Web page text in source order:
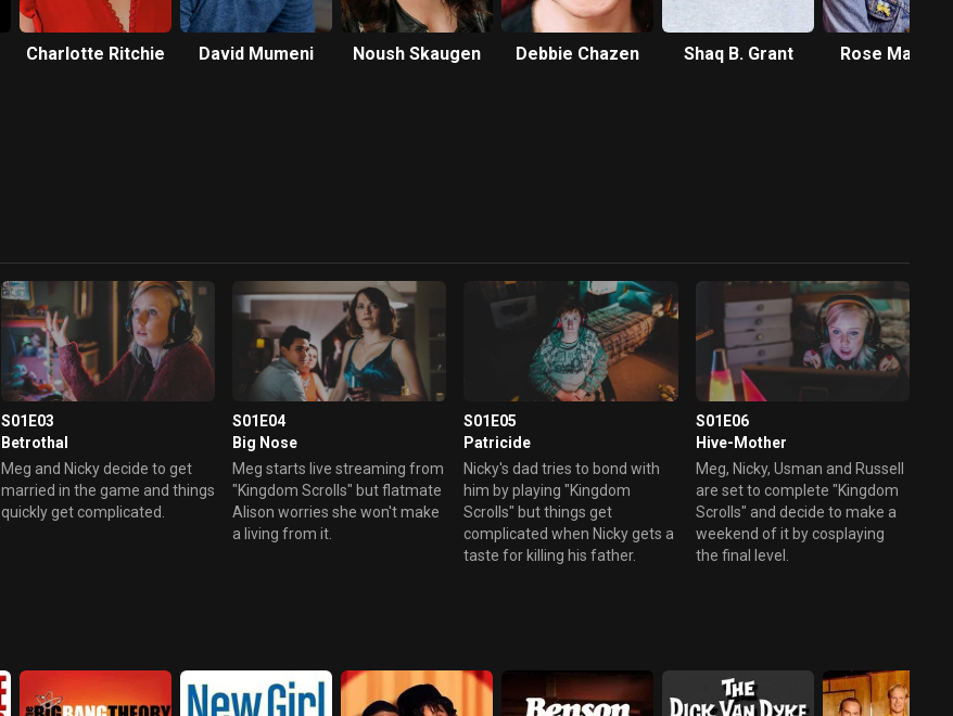
Charlotte Ritchie David Mumeni Noush Skaugen Debbie Chazen Shaq B. Grant Rose
S01E03
Betrothal
Meg and Nicky decide to get
married in the game and things
quickly get complicated.
S01E04
Big Nose
Meg starts live streaming from
"Kingdom Scrolls" but flatmate
Alison worries she won't make
a living from it.
S01E05
Patricide
Nicky's dad tries to bond with
him by playing "Kingdom
Scrolls" but things get
complicated when Nicky gets a
taste for killing his father.
S01E06
Hive-Mother
Meg, Nicky, Usman and Russell
are set to complete "Kingdom
Scrolls" and decide to make a
weekend of it by cosplaying
the final level.